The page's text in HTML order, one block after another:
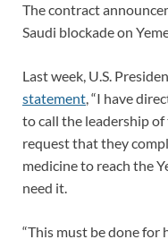
The contract
Saudi blockade on
Last week, U.S.
statement, “I have
to call the leadership
request that they
medicine to reach the
need it.
“This must be done for